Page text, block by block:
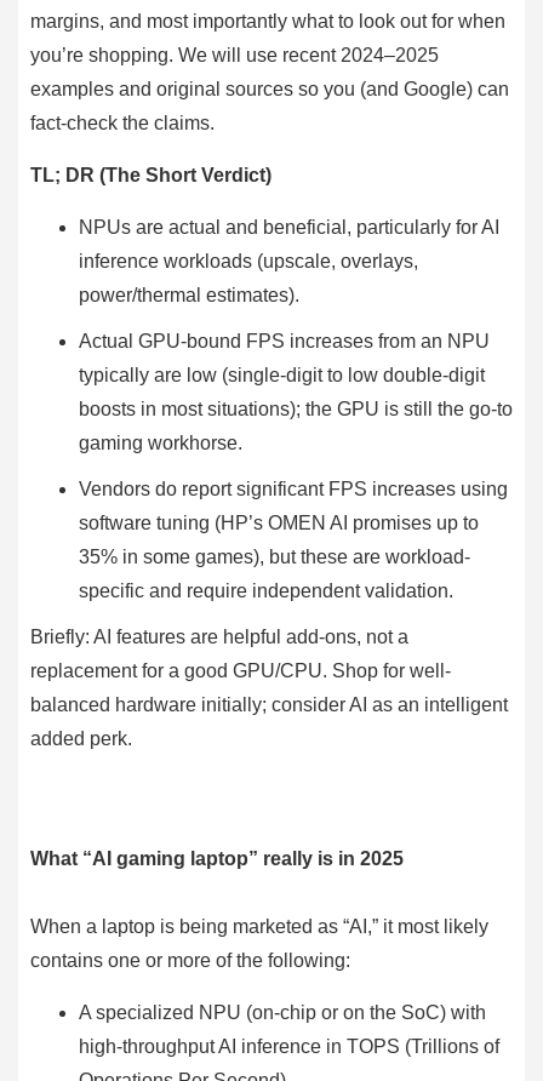
margins, and most importantly what to look out for when
you’re shopping. We will use recent 2024–2025
examples and original sources so you (and Google) can
fact-check the claims.
TL; DR (The Short Verdict)
NPUs are actual and beneficial, particularly for AI
inference workloads (upscale, overlays,
power/thermal estimates).
Actual GPU-bound FPS increases from an NPU
typically are low (single-digit to low double-digit
boosts in most situations); the GPU is still the go-to
gaming workhorse.
Vendors do report significant FPS increases using
software tuning (HP’s OMEN AI promises up to
35% in some games), but these are workload-
specific and require independent validation.
Briefly: AI features are helpful add-ons, not a
replacement for a good GPU/CPU. Shop for well-
balanced hardware initially; consider AI as an intelligent
added perk.
What “AI gaming laptop” really is in 2025
When a laptop is being marketed as “AI,” it most likely
contains one or more of the following:
A specialized NPU (on-chip or on the SoC) with
high-throughput AI inference in TOPS (Trillions of